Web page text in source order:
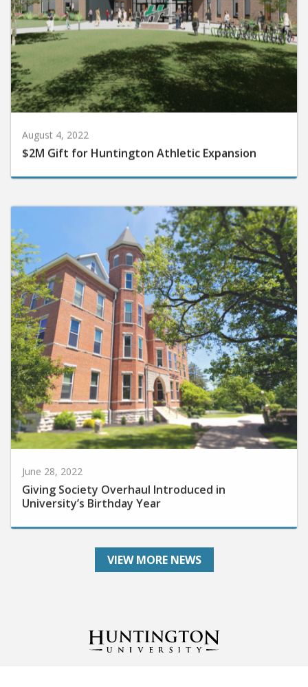
August 4, 2022
$2M Gift for Huntington Athletic Expansion
Giving Society Overhaul Introduced in
University’s Birthday Year
VIEW MORE NEWS